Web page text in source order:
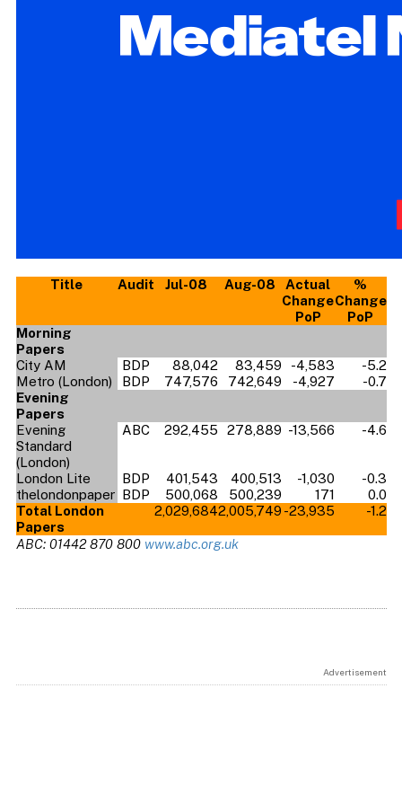
Title Audit Jul-08 Aug-08
Actual
Change
PoP
%
Change
PoP
Morning
Papers
City AM
BDP 88,042 83,459 -4,583
-5.2
Metro (London)
BDP 747,576 742,649 -4,927
-0.7
Evening
Papers
Evening
Standard
(London)
ABC 292,455 278,889 -13,566 -4.6
London Lite BDP 401,543 400,513 -1,030
-0.3
thelondonpaper BDP 500,068 500,239 171
0.0
Total London
Papers
2,029,6842,005,749 -23,935 -1.2
ABC: 01442 870 800 www.abc.org.uk
Advertisement